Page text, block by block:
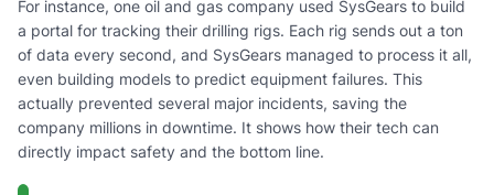
For instance, one oil and gas company used SysGears to build
a portal for tracking their drilling rigs. Each rig sends out a ton
of data every second, and SysGears managed to process it all,
even building models to predict equipment failures. This
actually prevented several major incidents, saving the
company millions in downtime. It shows how their tech can
directly impact safety and the bottom line.